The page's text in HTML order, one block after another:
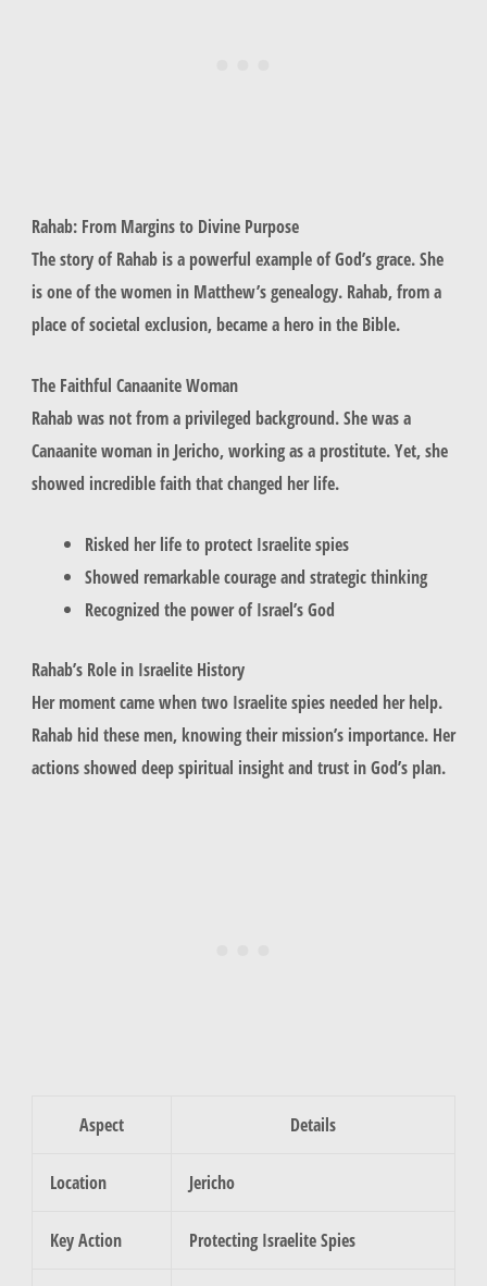
Rahab: From Margins to Divine Purpose
The story ofRahabis a powerful example of God’s grace. She
is one of the women in Matthew’s genealogy. Rahab, from a
place of societal exclusion, became a hero in the Bible.
The Faithful Canaanite Woman
Rahab was not from a privileged background. She was a
Canaanite woman in Jericho, working as a prostitute. Yet, she
showed incredible faith that changed her life.
Risked her life to protect Israelite spies
Showed remarkable courage and strategic thinking
Recognized the power of Israel’s God
Rahab’s Role in Israelite History
Her moment came when two Israelite spies needed her help.
Rahab hid these men, knowing their mission’s importance. Her
actions showed deep spiritual insight and trust in God’s plan.
Aspect Details
Location Jericho
Key Action Protecting Israelite Spies